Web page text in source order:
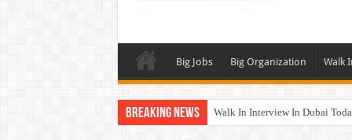
Big Jobs Big Organization Walk
Breaking News Walk In Interview In Dubai